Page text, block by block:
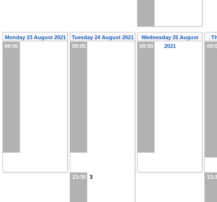
Monday 23 August 2021
09:00
Tuesday 24 August 2021
09:00
13:30 3
Wednesday 25 August
2021
09:00